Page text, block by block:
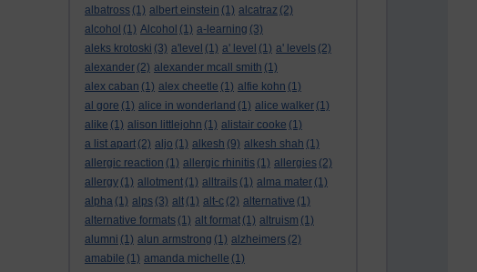
albatross (1) albert einstein (1) alcatraz (2)
alcohol (1) Alcohol (1) a-learning (3)
aleks krotoski (3) a'level (1) a' level (1) a' levels (2)
alexander (2) alexander mcall smith (1)
alex caban (1) alex cheetle (1) alfie kohn (1)
al gore (1) alice in wonderland (1) alice walker (1)
alike (1) alison littlejohn (1) alistair cooke (1)
a list apart (2) aljo (1) alkesh (9) alkesh shah (1)
allergic reaction (1) allergic rhinitis (1) allergies (2)
allergy (1) allotment (1) alltrails (1) alma mater (1)
alpha (1) alps (3) alt (1) alt-c (2) alternative (1)
alternative formats (1) alt format (1) altruism (1)
alumni (1) alun armstrong (1) alzheimers (2)
amabile (1) amanda michelle (1)